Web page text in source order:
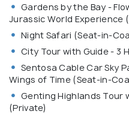
Gardens by the Bay -
Jurassic World Experience
Night Safari (Seat-in-
City Tour with Guide - 3
Sentosa Cable Car Sky
Wings of Time (Seat-in-
Genting Highlands Tour
(Private)